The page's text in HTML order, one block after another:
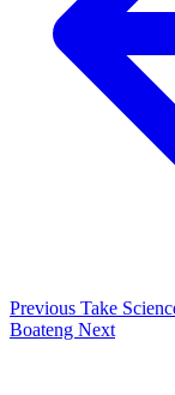
Previous Take
Boateng Next